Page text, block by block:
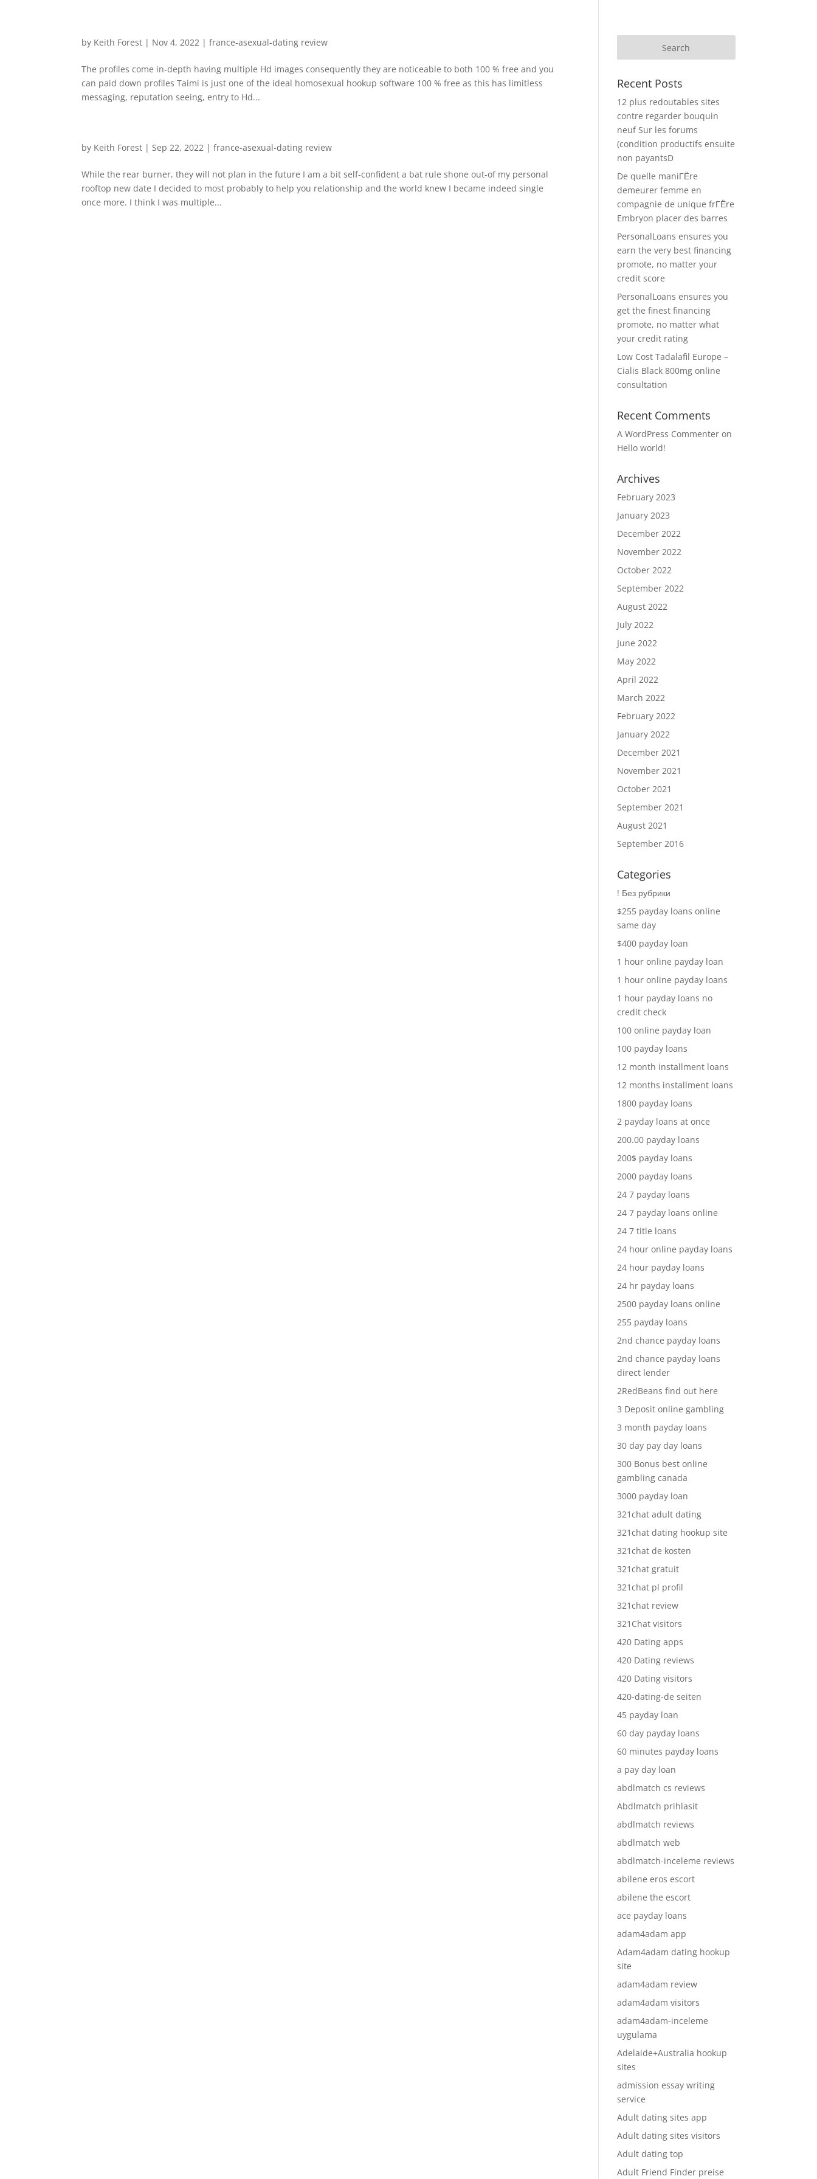
by Keith Forest | Nov 4, 2022 |france-asexual-dating review
The profiles come in-depth having multiple Hd images consequently they are noticeable to both 100 % free and you
can paid down profiles Taimi is just one of the ideal homosexual hookup software 100 % free as this has limitless
messaging, reputation seeing, entry to Hd...
by Keith Forest |Sep 22, 2022 |france-asexual-dating review
While the rear burner, they will not plan in the future I am a bit self-confident a bat rule shone out-of my personal
rooftop new date I decided to most probably to help you relationship and the world knew I became indeed single
once more. I think I was multiple...
Recent Posts
12 plus redoutables sites
contre regarder bouquin
neuf Sur les forums
(condition productifs ensuite
non payantsD
De quelle maniГЁre
demeurer femme en
compagnie de unique frГЁre
Embryon placer des barres
PersonalLoans ensures you
earn the very best financing
promote, no matter your
credit score
PersonalLoans ensures you
get the finest financing
promote, no matter what
your credit rating
Low Cost Tadalafil Europe –
Cialis Black 800mg online
consultation
Recent Comments
A WordPress Commenter on
Hello world!
Archives
February 2023
January 2023
December 2022
November 2022
October 2022
September 2022
August 2022
July 2022
June 2022
May 2022
April 2022
March 2022
February 2022
January 2022
December 2021
November 2021
October 2021
September 2021
August 2021
September 2016
Categories
! Без рубрики
$255 payday loans online
same day
$400 payday loan
1 hour online payday loan
1 hour online payday loans
1 hour payday loans no
credit check
100 online payday loan
100 payday loans
12 month installment loans
12 months installment loans
1800 payday loans
2 payday loans at once
200.00 payday loans
200$ payday loans
2000 payday loans
24 7 payday loans
24 7 payday loans online
24 7 title loans
24 hour online payday loans
24 hour payday loans
24 hr payday loans
2500 payday loans online
255 payday loans
2nd chance payday loans
2nd chance payday loans
direct lender
2RedBeans find out here
3 Deposit online gambling
3 month payday loans
30 day pay day loans
300 Bonus best online
gambling canada
3000 payday loan
321chat adult dating
321chat dating hookup site
321chat de kosten
321chat gratuit
321chat pl profil
321chat review
321Chat visitors
420 Dating apps
420 Dating reviews
420 Dating visitors
420-dating-de seiten
45 payday loan
60 day payday loans
60 minutes payday loans
a pay day loan
abdlmatch cs reviews
Abdlmatch prihlasit
abdlmatch reviews
abdlmatch web
abdlmatch-inceleme reviews
abilene eros escort
abilene the escort
ace payday loans
adam4adam app
Adam4adam dating hookup
site
adam4adam review
adam4adam visitors
adam4adam-inceleme
uygulama
Adelaide+Australia hookup
sites
admission essay writing
service
Adult dating sites app
Adult dating sites visitors
Adult dating top
Adult Friend Finder preise